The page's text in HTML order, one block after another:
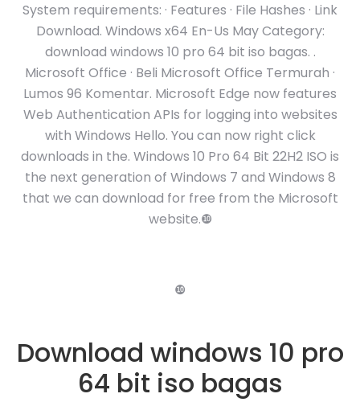
System requirements: · Features · File Hashes · Link
Download. Windows x64 En-Us May Category:
download windows 10 pro 64 bit iso bagas. .
Microsoft Office · Beli Microsoft Office Termurah ·
Lumos 96 Komentar. Microsoft Edge now features
Web Authentication APIs for logging into websites
with Windows Hello. You can now right click
downloads in the. Windows 10 Pro 64 Bit 22H2 ISO is
the next generation of Windows 7 and Windows 8
that we can download for free from the Microsoft
website.❿
❿
Download windows 10 pro
64 bit iso bagas